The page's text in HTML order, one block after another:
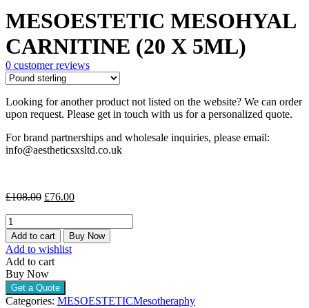
was:
£108.00.
is:
£76.00.
MESOESTETIC MESOHYAL
CARNITINE (20 X 5ML)
0 customer reviews
Looking for another product not listed on the website? We can order
upon request. Please get in touch with us for a personalized quote.
For brand partnerships and wholesale inquiries, please email:
info@aestheticsxsltd.co.uk
£108.00 Original
£108.00.
£76.00Current
£76.00.
MESOESTETIC
MESOHYAL
CARNITINE
(20
X
5ML)
quantity
Add to cart Buy Now
Add to wishlist
Add to cart
Buy Now
Get a Quote
Categories: MESOESTETICMesotheraphy